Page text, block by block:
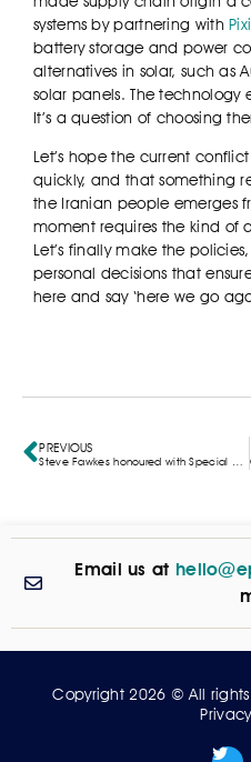
systems by partnering with
battery storage and power
alternatives in solar, such as
solar panels. The technology
It’s a question of choosing
Let’s hope the current
quickly, and that something
the Iranian people emerges
moment requires the kind of
Let’s finally make the
personal decisions that
here and say ‘here we go
PREVIOUS
Email us at
Copyright 2026 © All rights